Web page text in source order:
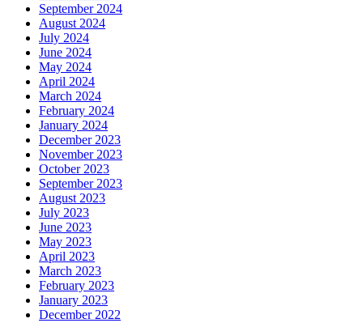
September 2024
August 2024
July 2024
June 2024
May 2024
April 2024
March 2024
February 2024
January 2024
December 2023
November 2023
October 2023
September 2023
August 2023
July 2023
June 2023
May 2023
April 2023
March 2023
February 2023
January 2023
December 2022